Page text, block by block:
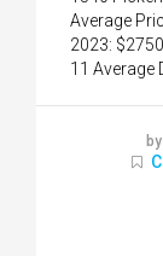
Average
2023:
11 Average